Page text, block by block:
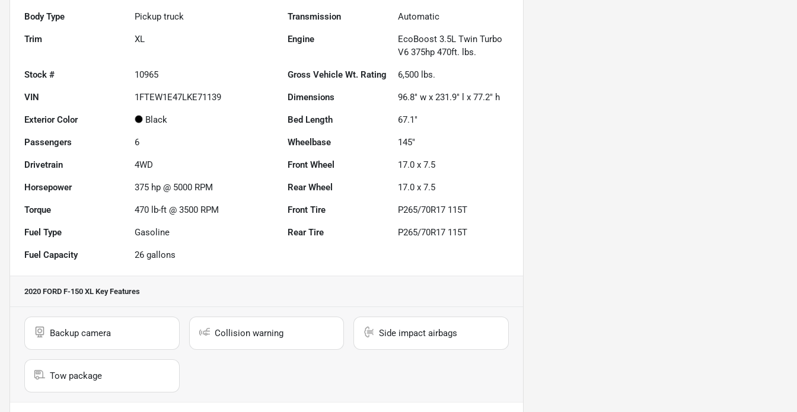
Body Type Pickup truck Transmission Automatic
Trim XL Engine
EcoBoost 3.5L Twin Turbo
V6 375hp 470ft. lbs.
Stock # 10965 Gross Vehicle Wt. Rating 6,500 lbs.
VIN 1FTEW1E47LKE71139 Dimensions 96.8" w x 231.9" l x 77.2" h
Exterior Color Black Bed Length 67.1"
Passengers 6 Wheelbase 145"
Drivetrain 4WD Front Wheel 17.0 x 7.5
Horsepower 375 hp @ 5000 RPM Rear Wheel 17.0 x 7.5
Torque 470 lb-ft @ 3500 RPM Front Tire P265/70R17 115T
Fuel Type Gasoline Rear Tire P265/70R17 115T
Fuel Capacity 26 gallons
2020 FORD F-150 XL Key Features
Backup camera Collision warning Side impact airbags
Tow package